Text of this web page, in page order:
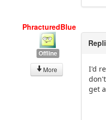
PhracturedBlue
Offline
More
I'd
get